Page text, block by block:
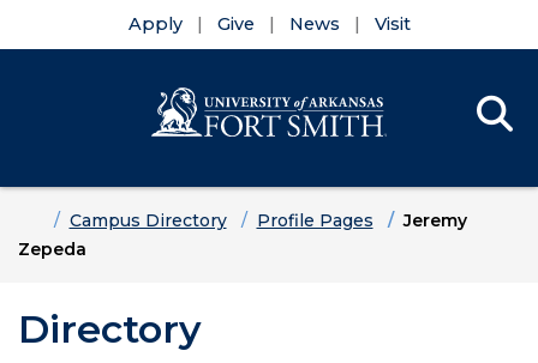
Apply Give News Visit
HomeCampus Directory Profile Pages
Jeremy
Zepeda
Directory